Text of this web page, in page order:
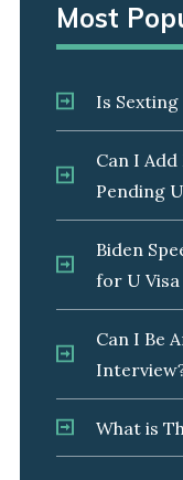
Most
Is
Can I
Pending
Biden
for U
Can I Be
What is